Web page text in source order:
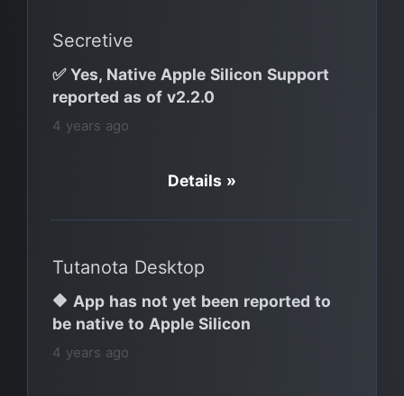
Secretive
✅ Yes, Native Apple Silicon Support
reported as of v2.2.0
4 years ago
Details »
Tutanota Desktop
🔶 App has not yet been reported to
be native to Apple Silicon
4 years ago